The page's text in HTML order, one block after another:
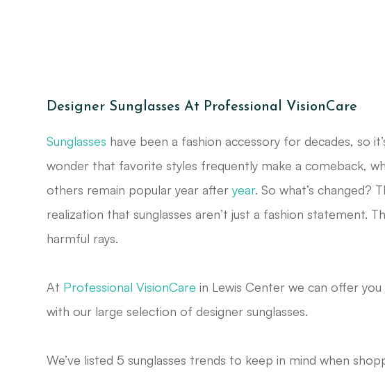
Designer Sunglasses At Professional VisionCare
Sunglasses have been a fashion accessory for decades, so
wonder that favorite styles frequently make a comeback,
others remain popular year afteryear. So what’s changed?
realization that sunglasses aren’t just a fashion statement.
harmful rays.
At Professional VisionCare in Lewis Center we can offer
with our large selection of designer sunglasses.
We’ve listed 5 sunglasses trends to keep in mind when